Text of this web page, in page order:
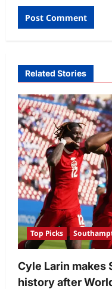
Related Stories
Top Picks
Cyle Larin makes
history after